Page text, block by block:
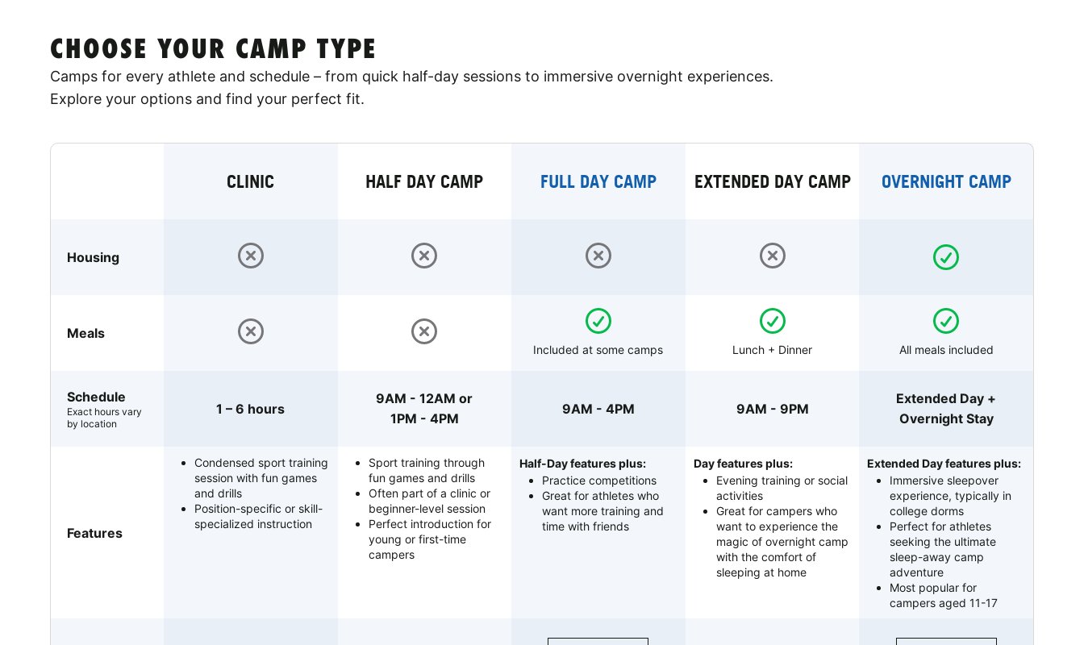
CHOOSE YOUR CAMP TYPE
Camps for every athlete and schedule – from quick half-day sessions to immersive overnight experiences.
Explore your options and find your perfect fit.
CLINIC HALF DAY CAMP FULL DAY CAMP EXTENDED DAY CAMP OVERNIGHT CAMP
Housing
Meals
Included at some camps Lunch + Dinner All meals included
Schedule
Exact hours vary
by location
1 – 6 hours
9AM - 12AM or
1PM - 4PM
9AM - 4PM 9AM - 9PM
Extended Day +
Overnight Stay
Features
Condensed sport training
session with fun games
and drills
Position-specific or skill-
specialized instruction
Sport training through
fun games and drills
Often part of a clinic or
beginner-level session
Perfect introduction for
young or first-time
campers
Half-Day features plus:
Practice competitions
Great for athletes who
want more training and
time with friends
Day features plus:
Evening training or social
activities
Great for campers who
want to experience the
magic of overnight camp
with the comfort of
sleeping at home
Extended Day features plus:
Immersive sleepover
experience, typically in
college dorms
Perfect for athletes
seeking the ultimate
sleep-away camp
adventure
Most popular for
campers aged 11-17